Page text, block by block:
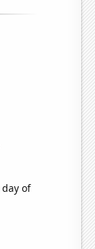
of